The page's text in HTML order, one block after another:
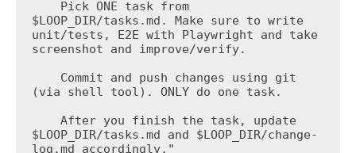
$LOOP_DIR/tasks.md. Make sure to write
unit/tests, E2E with Playwright and take
screenshot and improve/verify.
(via shell tool). ONLY do one task.
$LOOP_DIR/tasks.md and $LOOP_DIR/change-
log.md accordingly."